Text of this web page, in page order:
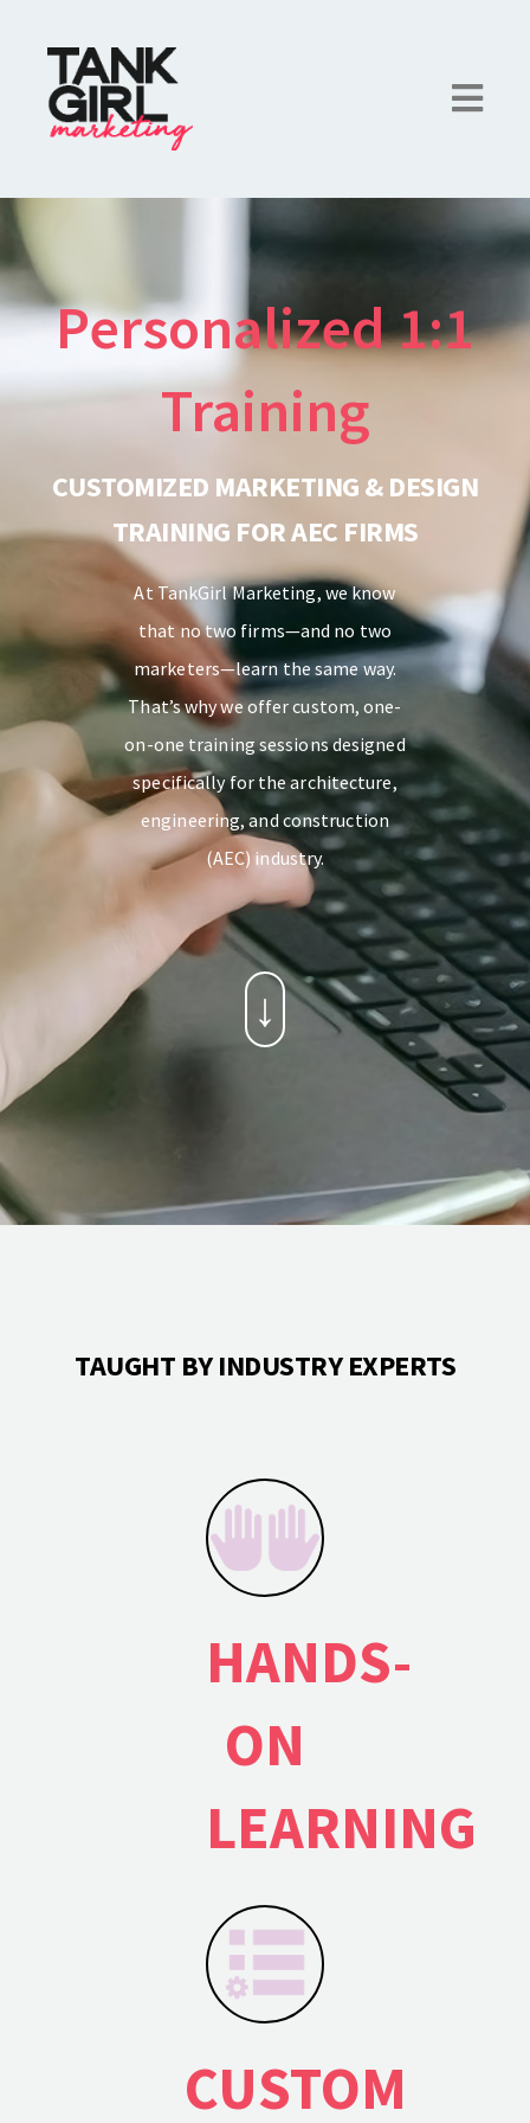
Personalized 1:1
Training
CUSTOMIZED MARKETING & DESIGN
TRAINING FOR AEC FIRMS
At TankGirl Marketing, we know
that no two firms—and no two
marketers—learn the same way.
That’s why we offer custom, one-
on-one training sessions designed
specifically for the architecture,
engineering, and construction
(AEC) industry.
↓
TAUGHT BY INDUSTRY EXPERTS
HANDS-
ON
LEARNING
CUSTOM
CONTACT US